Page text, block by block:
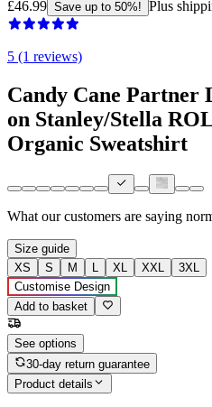
£46.99 Save up to 50%! Plus
5 (1 reviews)
Candy Cane Partner
on Stanley/Stella
Organic Sweatshirt
What our customers are saying
Size guide
XS
S M L XL XXL
3XL
Customise Design
Add to basket
See options
30-day return guarantee
Product details